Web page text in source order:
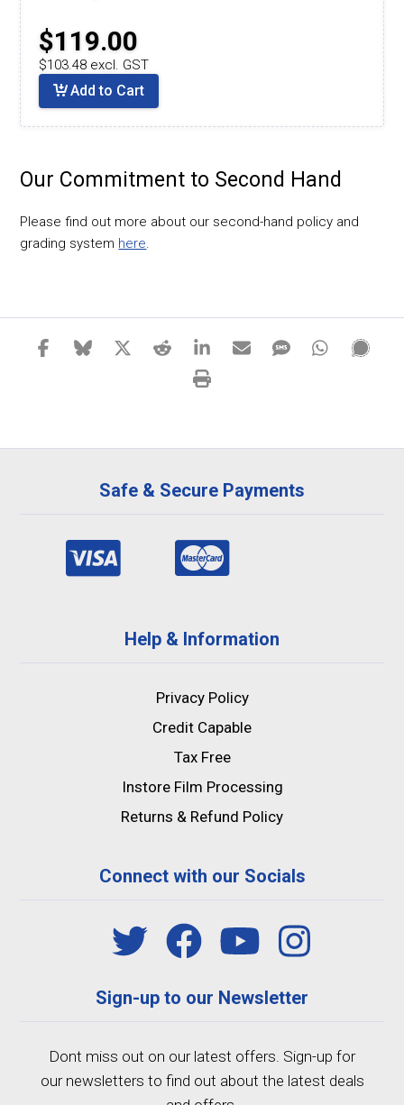
$119.00
$103.48 excl. GST
Add to Cart
Our Commitment to Second Hand
Please find out more about our second-hand policy and
grading system here.
Safe & Secure Payments
Help & Information
Privacy Policy
Credit Capable
Tax Free
Instore Film Processing
Returns & Refund Policy
Connect with our Socials
Sign-up to our Newsletter
Dont miss out on our latest offers. Sign-up for
our newsletters to find out about the latest deals